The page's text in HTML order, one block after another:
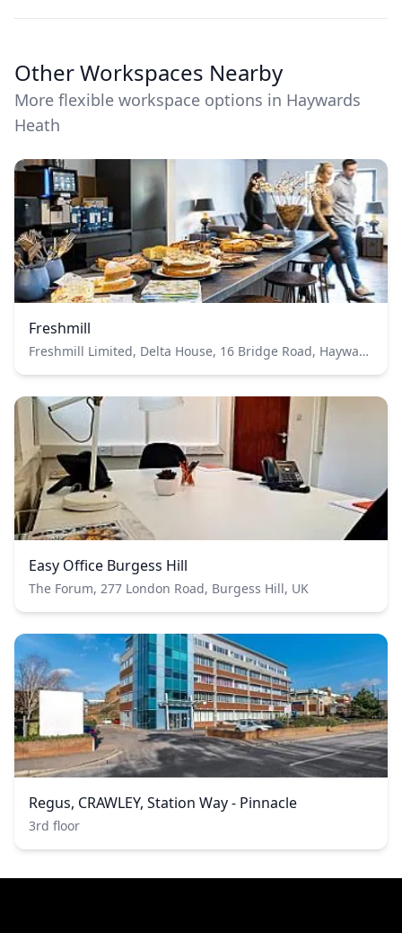
Other Workspaces Nearby
More flexible workspace options in Haywards
Heath
Freshmill
Freshmill Limited, Delta House, 16 Bridge Road, Haywards Heath, RH16 1UA
Easy Office Burgess Hill
The Forum, 277 London Road, Burgess Hill, UK
Regus, CRAWLEY, Station Way - Pinnacle
3rd floor